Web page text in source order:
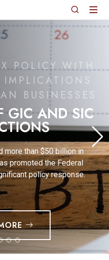
POLICY WITH
BUSINESSES
GIC AND SIC
more than $50 billion in
promoted the Federal
policy response.